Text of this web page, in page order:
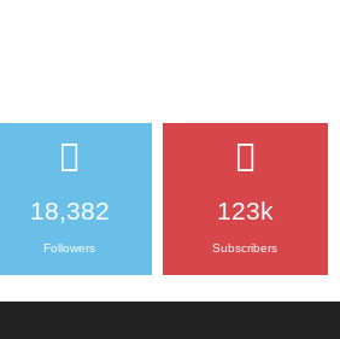
18,382
Followers
123k
Subscribers